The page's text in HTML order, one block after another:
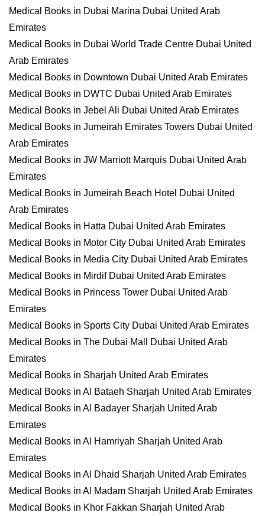
Medical Books in Dubai Marina Dubai United Arab
Emirates
Medical Books in Dubai World Trade Centre Dubai United
Arab Emirates
Medical Books in Downtown Dubai United Arab Emirates
Medical Books in DWTC Dubai United Arab Emirates
Medical Books in Jebel Ali Dubai United Arab Emirates
Medical Books in Jumeirah Emirates Towers Dubai United
Arab Emirates
Medical Books in JW Marriott Marquis Dubai United Arab
Emirates
Medical Books in Jumeirah Beach Hotel Dubai United
Arab Emirates
Medical Books in Hatta Dubai United Arab Emirates
Medical Books in Motor City Dubai United Arab Emirates
Medical Books in Media City Dubai United Arab Emirates
Medical Books in Mirdif Dubai United Arab Emirates
Medical Books in Princess Tower Dubai United Arab
Emirates
Medical Books in Sports City Dubai United Arab Emirates
Medical Books in The Dubai Mall Dubai United Arab
Emirates
Medical Books in Sharjah United Arab Emirates
Medical Books in Al Bataeh Sharjah United Arab Emirates
Medical Books in Al Badayer Sharjah United Arab
Emirates
Medical Books in Al Hamriyah Sharjah United Arab
Emirates
Medical Books in Al Dhaid Sharjah United Arab Emirates
Medical Books in Al Madam Sharjah United Arab Emirates
Medical Books in Khor Fakkan Sharjah United Arab